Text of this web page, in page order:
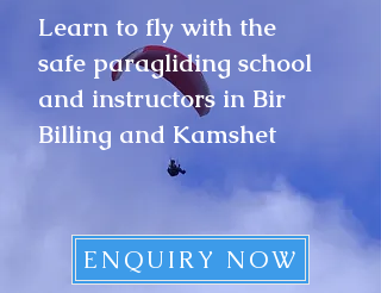
Learn to fly with the
safe paragliding school
and instructors in Bir
Billing and Kamshet
ENQUIRY NOW